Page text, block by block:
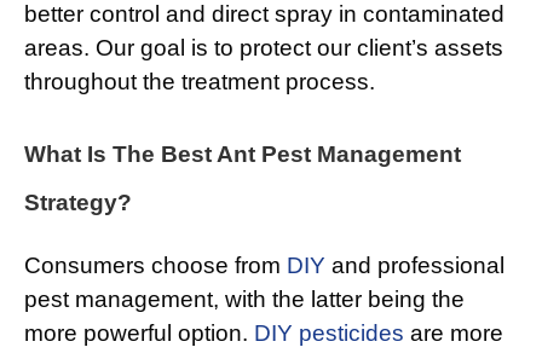
better control and direct spray in contaminated
areas. Our goal is to protect our client’s assets
throughout the treatment process.
What Is The Best Ant Pest Management
Strategy?
Consumers choose from DIY and professional
pest management, with the latter being the
more powerful option. DIY pesticides are more